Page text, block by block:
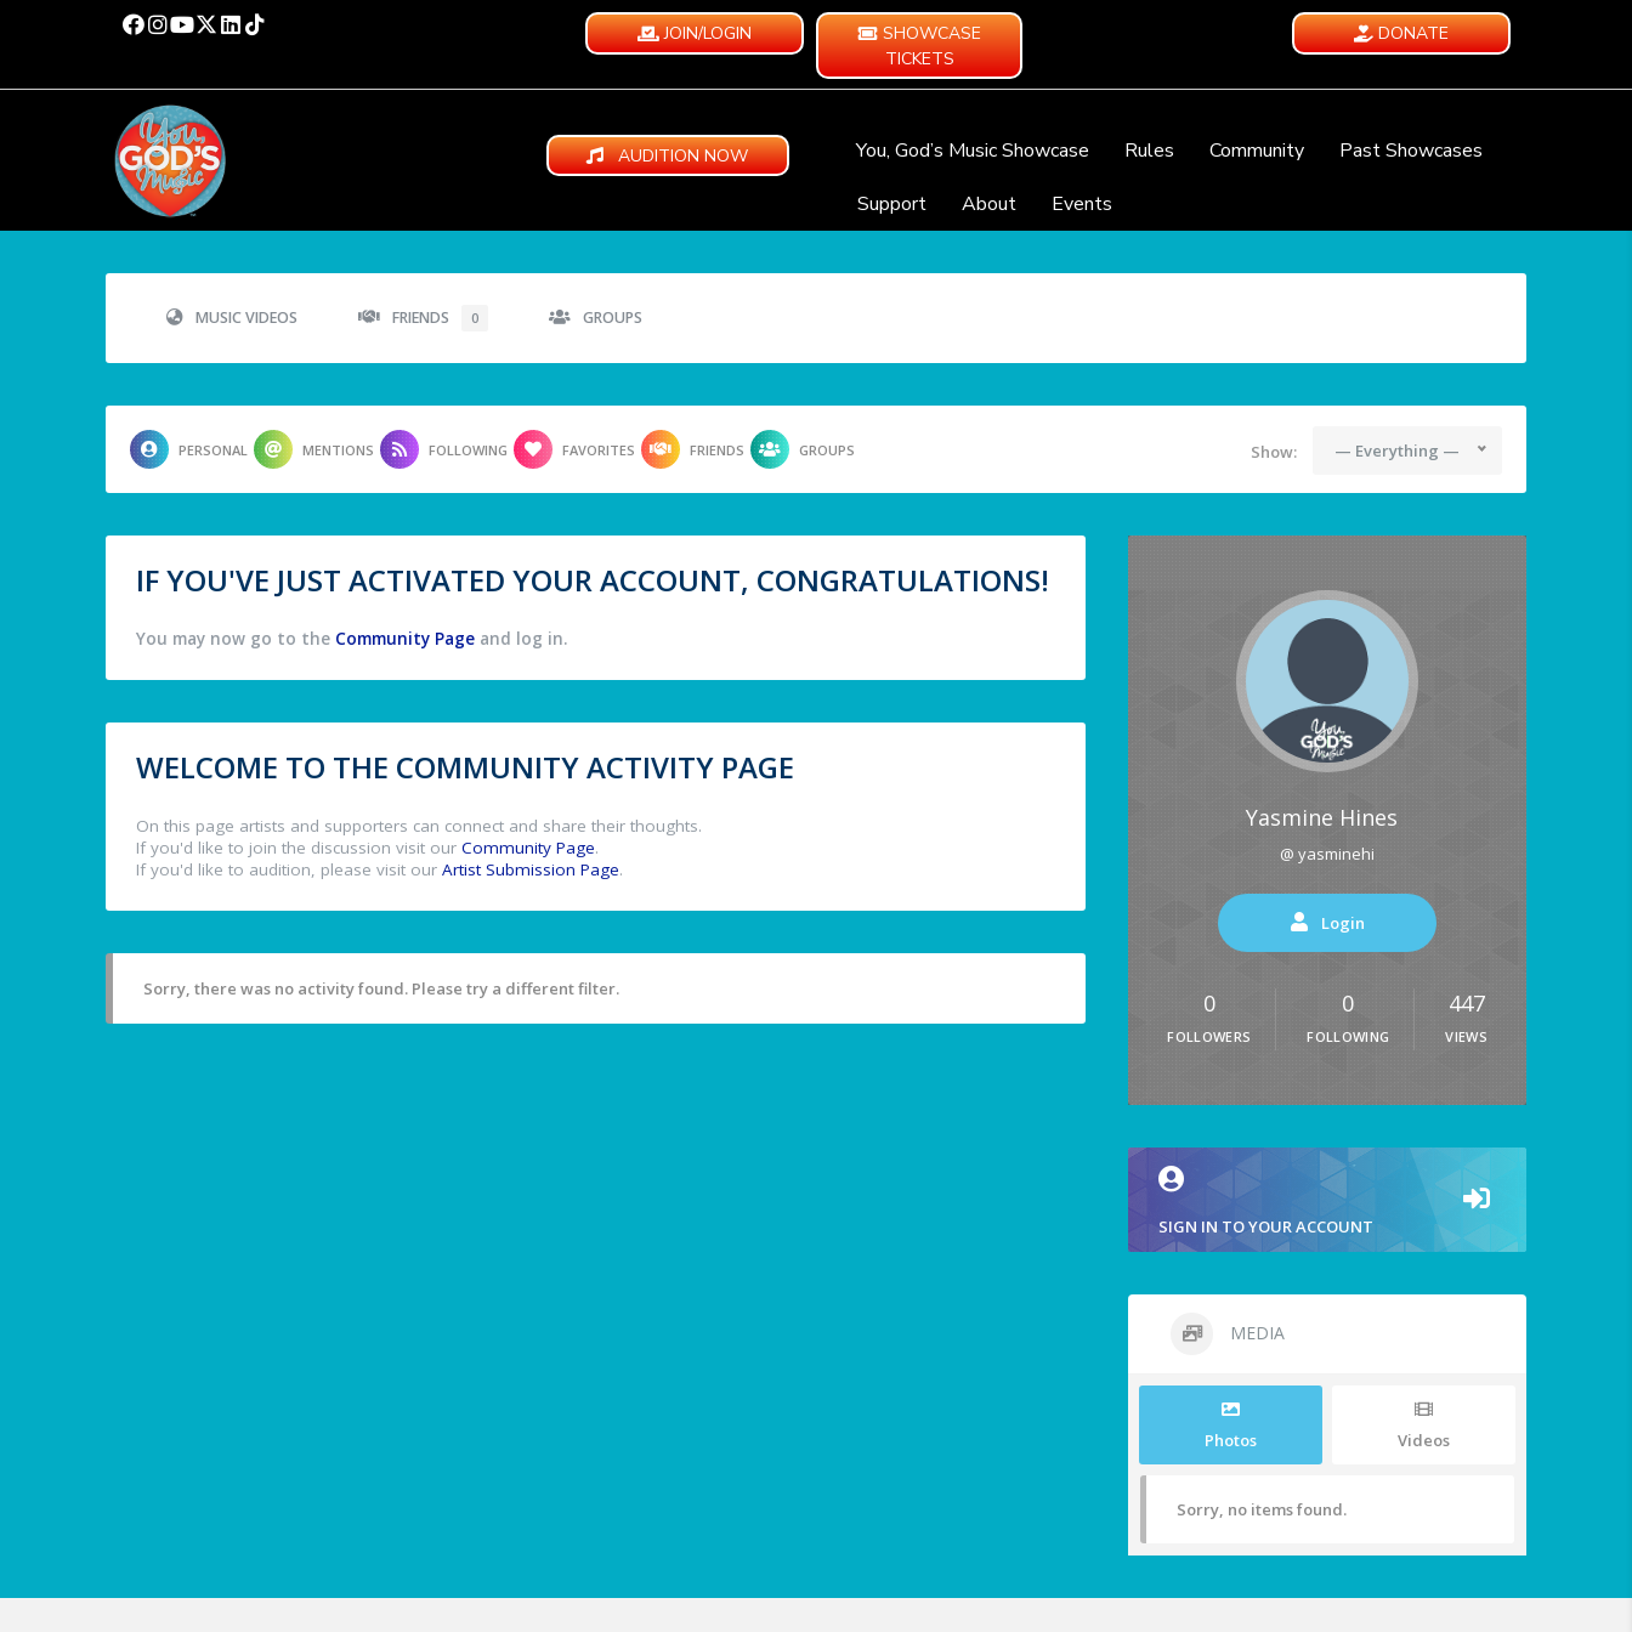
JOIN/LOGIN
SHOWCASE
TICKETS
DONATE
AUDITION NOW You, God’s Music Showcase Rules Community
Past Showcases
Support
About Events
MUSIC VIDEOS FRIENDS 0 GROUPS
PERSONAL MENTIONS FOLLOWING FAVORITES FRIENDS GROUPS Show: — Everything —
IF YOU'VE JUST ACTIVATED YOUR ACCOUNT, CONGRATULATIONS!
You may now go to the Community Page and log in.
WELCOME TO THE COMMUNITY ACTIVITY PAGE
On this page artists and supporters can connect and share their thoughts.
If you'd like to join the discussion visit our Community Page.
If you'd like to audition, please visit our Artist Submission Page.
Sorry, there was no activity found. Please try a different filter.
Yasmine Hines
@ yasminehi
Login
0
FOLLOWERS
0
FOLLOWING
447
VIEWS
SIGN IN TO YOUR ACCOUNT
MEDIA
Photos Videos
Sorry, no items found.